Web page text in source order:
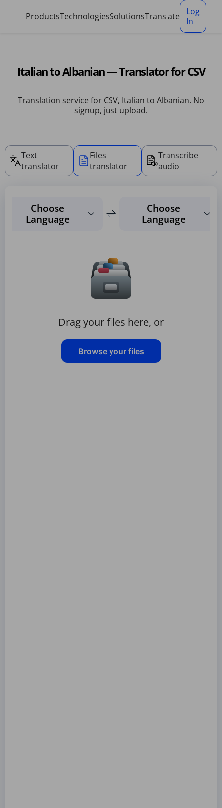
ProductsTechnologiesSolutionsTranslate
Log
In
Italian to Albanian — Translator for CSV
Translation service for CSV, Italian to Albanian. No
signup, just upload.
Text
translator
Files
translator
Transcribe
audio
Choose
Language
Choose
Language
Drag your files here, or
Browse your files